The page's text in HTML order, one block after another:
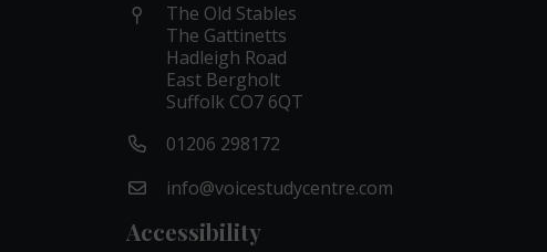
The Old Stables
The Gattinetts
Hadleigh Road
East Bergholt
Suffolk CO7 6QT
01206 298172
info@voicestudycentre.com
Accessibility